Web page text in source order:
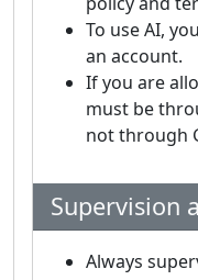
To use AI,
an account.
If you are
must be
not through
Supervision
Always